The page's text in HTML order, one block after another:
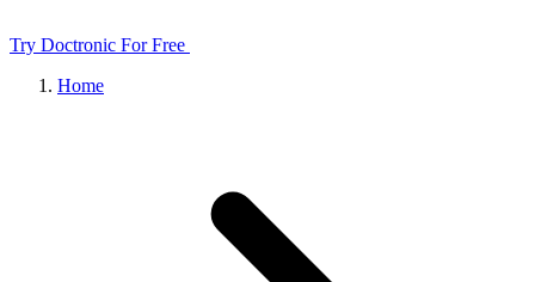
Try Doctronic For Free
Home